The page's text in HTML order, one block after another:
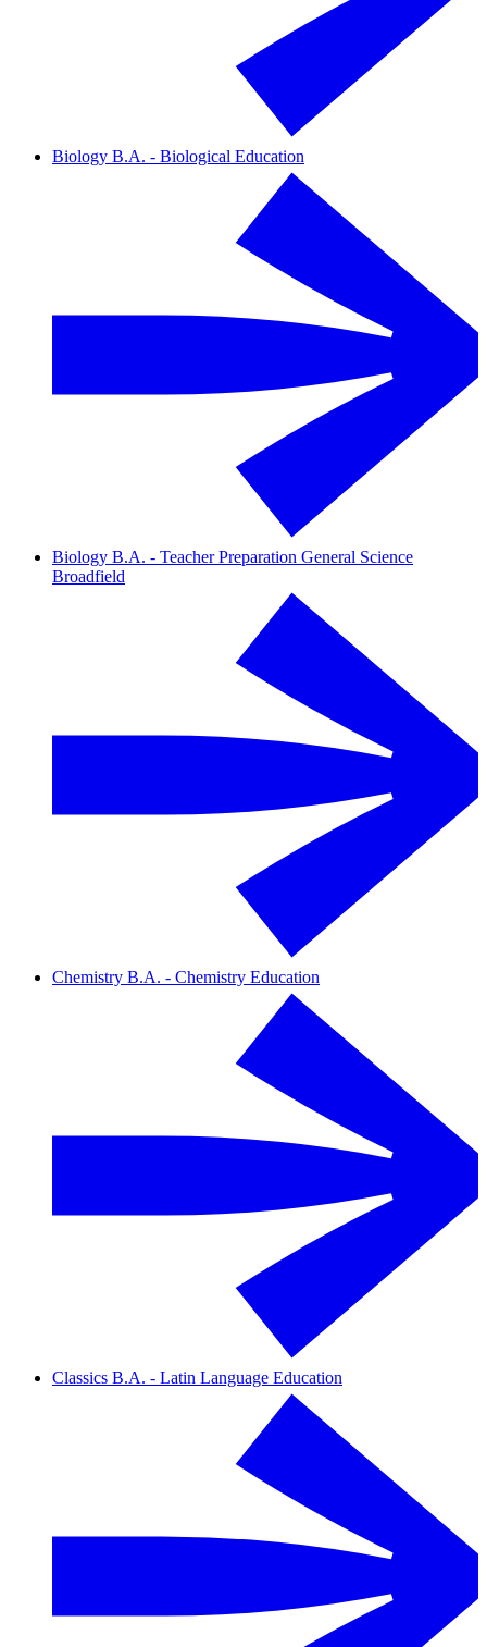
Biology B.A. - Biological Education
Biology B.A. - Teacher Preparation General Science
Broadfield
Chemistry B.A. - Chemistry Education
Classics B.A. - Latin Language Education